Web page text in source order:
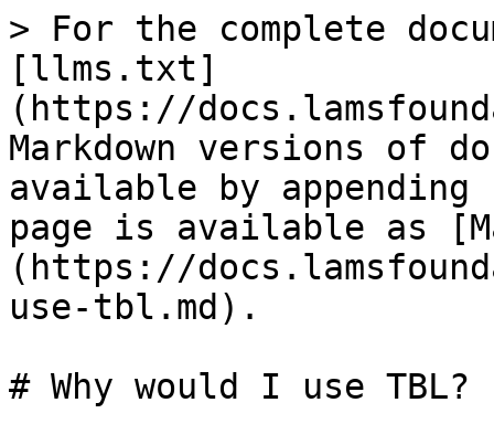
> For the complete
[llms.txt]
(https://
Markdown versions of
available by
page is available as
(https://
use-tbl.md).
# Why would I use TBL?